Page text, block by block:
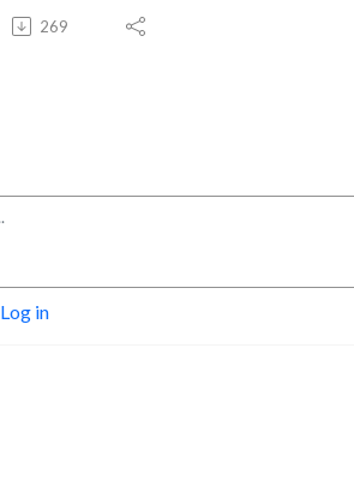
269
Log in